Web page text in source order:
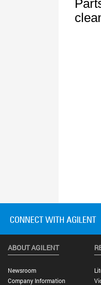
ABOUT AGILENT
Newsroom
Company Information